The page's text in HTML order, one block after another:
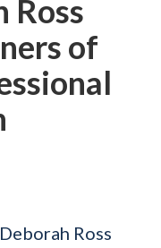
Ross
of
Ross